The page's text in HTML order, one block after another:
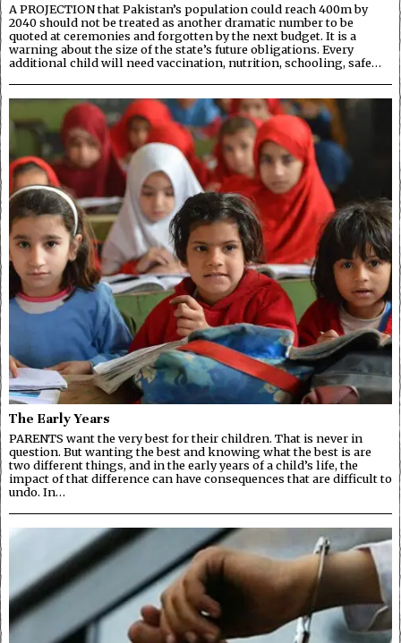
A PROJECTION that Pakistan’s population could reach 400m by
2040 should not be treated as another dramatic number to be
quoted at ceremonies and forgotten by the next budget. It is a
warning about the size of the state’s future obligations. Every
additional child will need vaccination, nutrition, schooling, safe…
The Early Years
PARENTS want the very best for their children. That is never in
question. But wanting the best and knowing what the best is are
two different things, and in the early years of a child’s life, the
impact of that difference can have consequences that are difficult to
undo. In…